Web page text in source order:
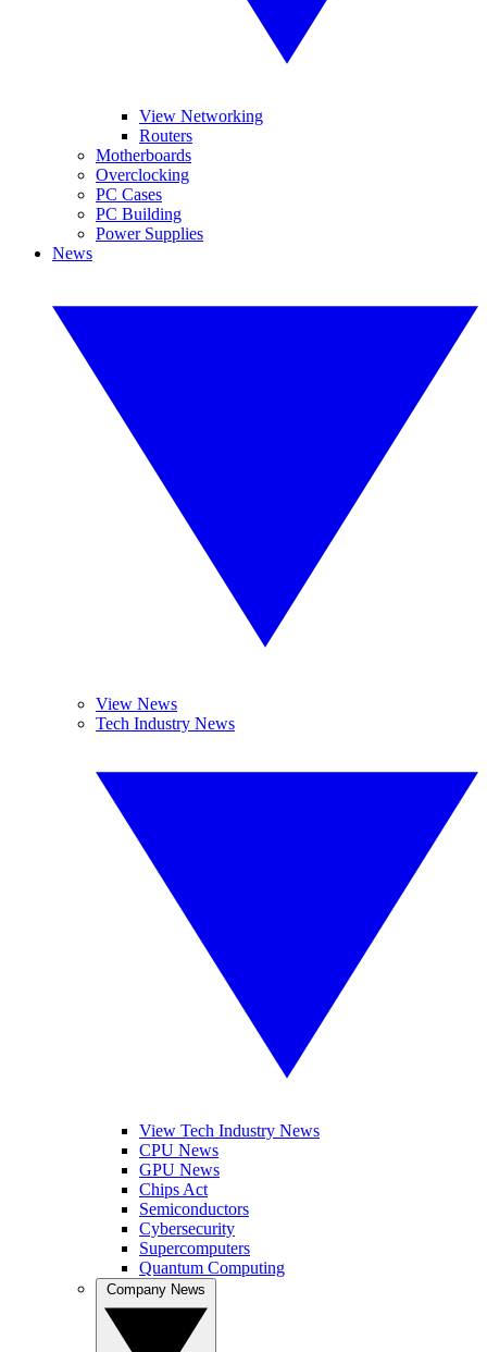
View Networking
Routers
Motherboards
Overclocking
PC Cases
PC Building
Power Supplies
News
View News
Tech Industry News
View Tech Industry News
CPU News
GPU News
Chips Act
Semiconductors
Cybersecurity
Supercomputers
Quantum Computing